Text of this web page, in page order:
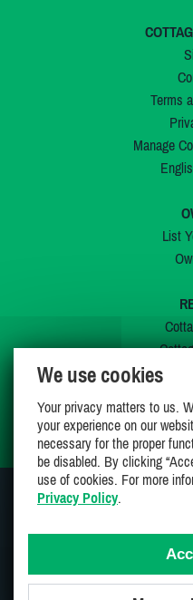
Terms
Manage
List
We use cookies
Your privacy matters to us.
your experience on our
necessary for the proper
be disabled. By clicking
use of cookies. For more
Privacy Policy.